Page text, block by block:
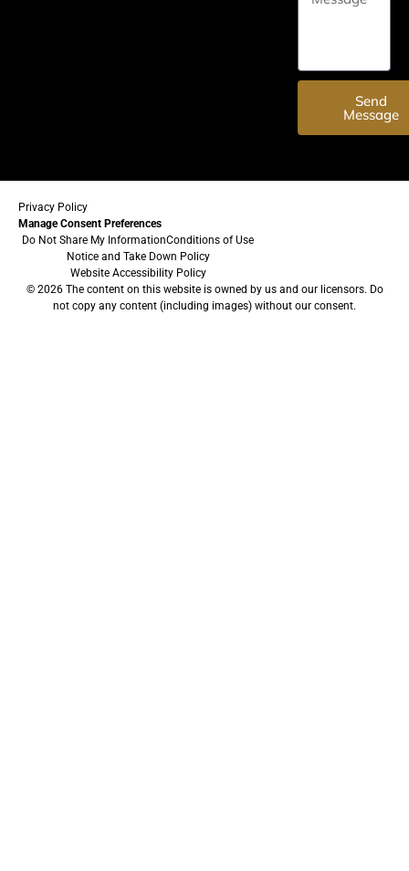
Send
Message
Privacy Policy
Manage Consent Preferences
Do Not Share My InformationConditions of Use
Notice and Take Down Policy
Website Accessibility Policy
© 2026 The content on this website is owned by us and our licensors. Do
not copy any content (including images) without our consent.